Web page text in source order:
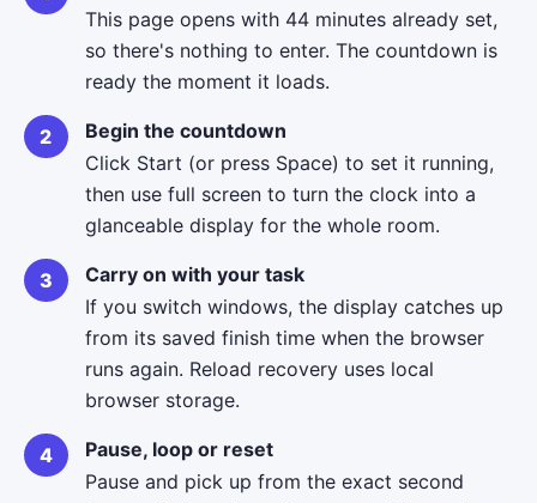
This page opens with 44 minutes already set,
so there's nothing to enter. The countdown is
ready the moment it loads.
Begin the countdown
Click Start (or press Space) to set it running,
then use full screen to turn the clock into a
glanceable display for the whole room.
Carry on with your task
If you switch windows, the display catches up
from its saved finish time when the browser
runs again. Reload recovery uses local
browser storage.
Pause, loop or reset
Pause and pick up from the exact second